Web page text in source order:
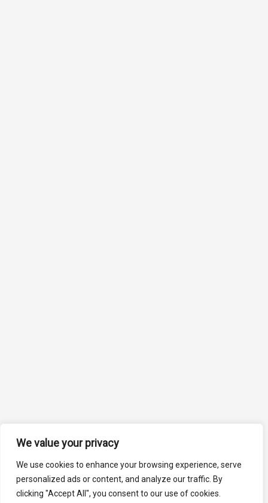
We value your privacy
We use cookies to enhance your browsing experience, serve
personalized ads or content, and analyze our traffic. By
clicking "Accept All", you consent to our use of cookies.